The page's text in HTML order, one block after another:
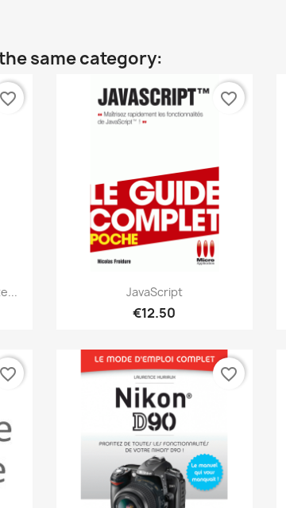
same category:
favorite_border
Quick view
JavaScript
€12.50
favorite_border
favorite_border favorite_border